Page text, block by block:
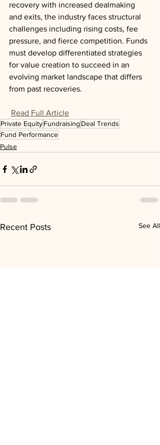
recovery with increased dealmaking
and exits, the industry faces structural
challenges including rising costs, fee
pressure, and fierce competition. Funds
must develop differentiated strategies
for value creation to succeed in an
evolving market landscape that differs
from past recoveries.
Read Full Article
Private EquityFundraising Deal Trends
Fund Performance
Pulse
Recent Posts See All